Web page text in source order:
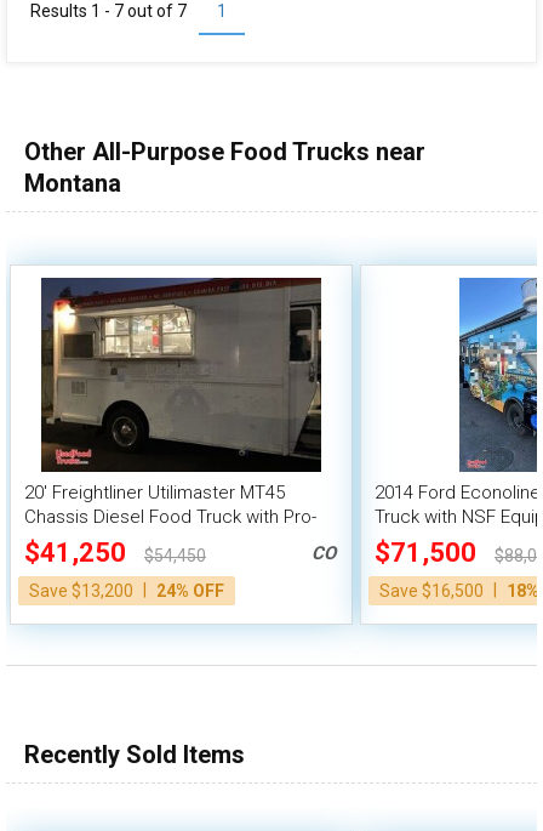
1
Results 1 - 7 out of 7
Other All-Purpose Food Trucks near
Montana
20' Freightliner Utilimaster MT45
Chassis Diesel Food Truck with Pro-
Fire Suppression
$41,250
$54,450
Save $13,200
24% OFF
CO
2014 Ford
Truck with NSF
$71,500
Save $16,500
18%
Recently Sold Items